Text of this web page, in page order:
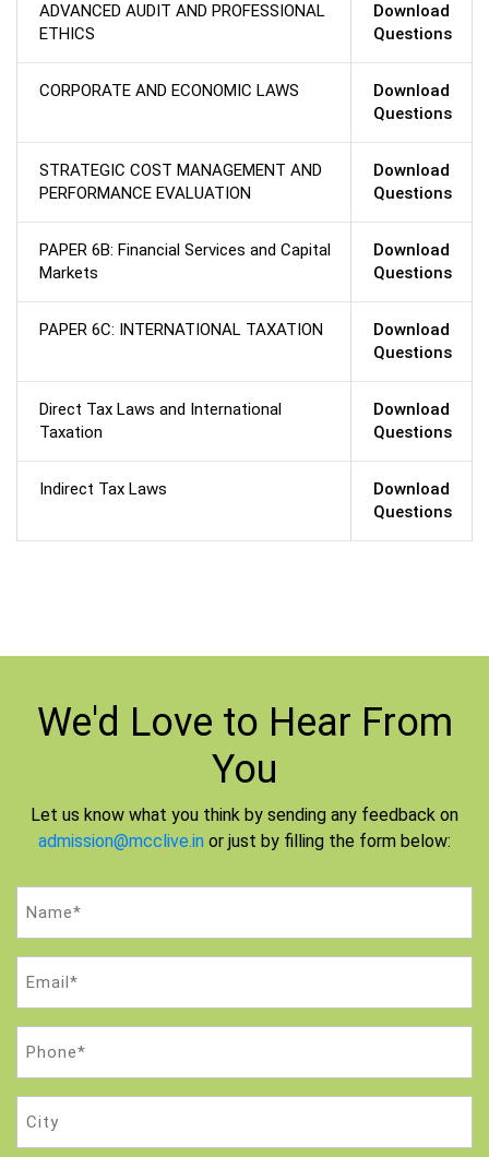
ADVANCED AUDIT AND PROFESSIONAL
ETHICS
Download
Questions
CORPORATE AND ECONOMIC LAWS
Download
Questions
STRATEGIC COST MANAGEMENT AND
PERFORMANCE EVALUATION
Download
Questions
PAPER 6B: Financial Services and Capital
Markets
Download
Questions
PAPER 6C: INTERNATIONAL TAXATION
Download
Questions
Direct Tax Laws and International
Taxation
Download
Questions
Indirect Tax Laws
Download
Questions
We'd Love to Hear From
You
Let us know what you think by sending any feedback on
admission@mcclive.in or just by filling the form below: